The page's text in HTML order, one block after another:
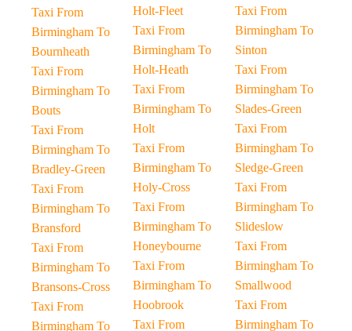
Taxi From
Birmingham To
Bournheath
Taxi From
Birmingham To
Bouts
Taxi From
Birmingham To
Bradley-Green
Taxi From
Birmingham To
Bransford
Taxi From
Birmingham To
Bransons-Cross
Taxi From
Birmingham To
Holt-Fleet
Taxi From
Birmingham To
Holt-Heath
Taxi From
Birmingham To
Holt
Taxi From
Birmingham To
Holy-Cross
Taxi From
Birmingham To
Honeybourne
Taxi From
Birmingham To
Hoobrook
Taxi From
Taxi From
Birmingham To
Sinton
Taxi From
Birmingham To
Slades-Green
Taxi From
Birmingham To
Sledge-Green
Taxi From
Birmingham To
Slideslow
Taxi From
Birmingham To
Smallwood
Taxi From
Birmingham To